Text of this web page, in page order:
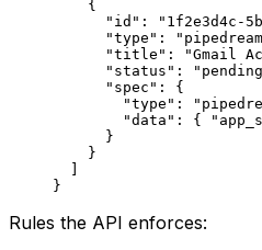
    {
      "id"
:
"1f2e3d4c-
      "type"
:
      "title"
: "Gmail
      "status"
:
      "spec"
: {
        "type"
:
        "data"
: {
      }
    }
}
Rules the API enforces: